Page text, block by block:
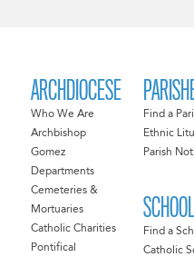
ARCHDIOCESE
Who We Are
Archbishop
Gomez
Departments
Cemeteries &
Mortuaries
Catholic Charities
Pontifical
Find a
Ethnic
Parish
Find a
Catholic